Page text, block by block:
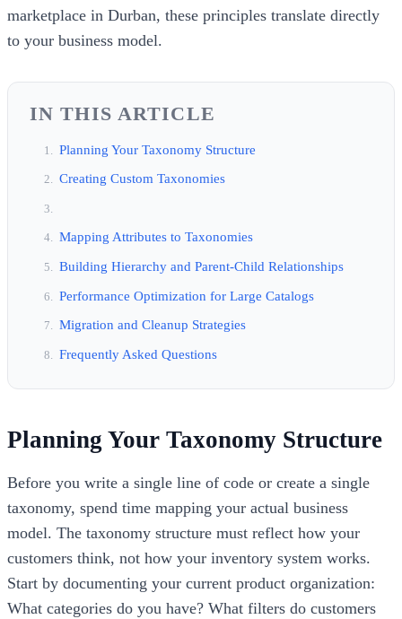
marketplace in Durban, these principles translate directly
to your business model.
IN THIS ARTICLE
Planning Your Taxonomy Structure
Creating Custom Taxonomies
Mapping Attributes to Taxonomies
Building Hierarchy and Parent-Child Relationships
Performance Optimization for Large Catalogs
Migration and Cleanup Strategies
Frequently Asked Questions
Planning Your Taxonomy Structure
Before you write a single line of code or create a single
taxonomy, spend time mapping your actual business
model. The taxonomy structure must reflect how your
customers think, not how your inventory system works.
Start by documenting your current product organization:
What categories do you have? What filters do customers